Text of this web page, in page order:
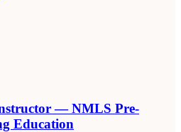
— NMLS Pre-
Education